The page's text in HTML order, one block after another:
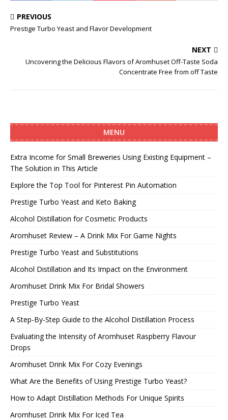
PREVIOUS
Prestige Turbo Yeast and Flavor Development
NEXT
Uncovering the Delicious Flavors of Aromhuset Off-Taste Soda
Concentrate Free from off Taste
MENU
Extra Income for Small Breweries Using Existing Equipment –
The Solution in This Article
Explore the Top Tool for Pinterest Pin Automation
Prestige Turbo Yeast and Keto Baking
Alcohol Distillation for Cosmetic Products
Aromhuset Review – A Drink Mix For Game Nights
Prestige Turbo Yeast and Substitutions
Alcohol Distillation and Its Impact on the Environment
Aromhuset Drink Mix For Bridal Showers
Prestige Turbo Yeast
A Step-By-Step Guide to the Alcohol Distillation Process
Evaluating the Intensity of Aromhuset Raspberry Flavour
Drops
Aromhuset Drink Mix For Cozy Evenings
What Are the Benefits of Using Prestige Turbo Yeast?
How to Adapt Distillation Methods For Unique Spirits
Aromhuset Drink Mix For Iced Tea